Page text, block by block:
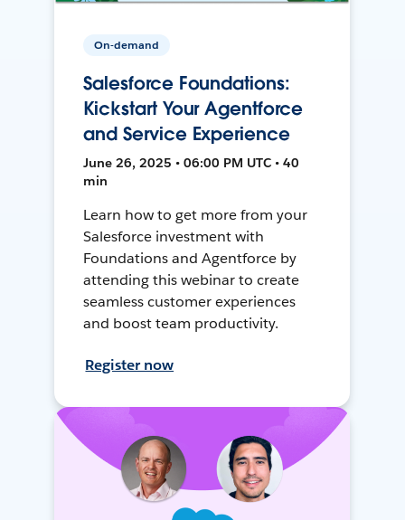
On-demand
Salesforce Foundations:
Kickstart Your Agentforce
and Service Experience
June 26, 2025 • 06:00 PM UTC • 40
min
Learn how to get more from your
Salesforce investment with
Foundations and Agentforce by
attending this webinar to create
seamless customer experiences
and boost team productivity.
Register now